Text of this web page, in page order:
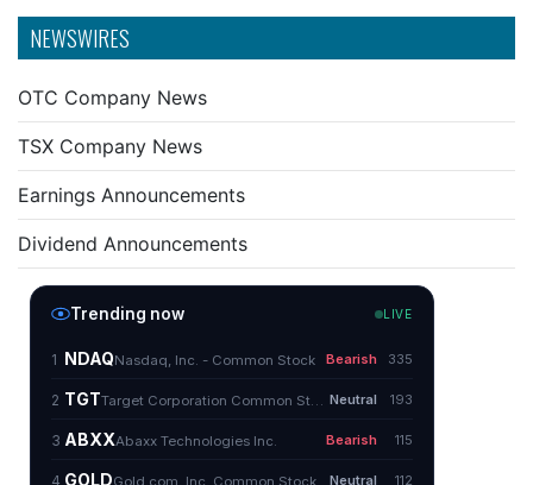
NEWSWIRES
OTC Company News
TSX Company News
Earnings Announcements
Dividend Announcements